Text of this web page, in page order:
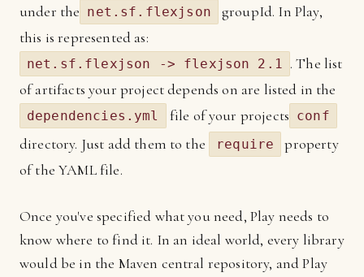
under the net.sf.flexjson
groupId. In Play,
this is represented as:
net.sf.flexjson -> flexjson 2.1 . The list
of artifacts your project depends on are listed in the
dependencies.yml file of your projects conf
directory. Just add them to the require
property
of the YAML file.
Once you've specified what you need, Play needs to
know where to find it. In an ideal world, every library
would be in the Maven central repository, and Play